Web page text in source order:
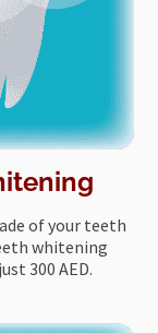
of your teeth
whitening
300 AED.